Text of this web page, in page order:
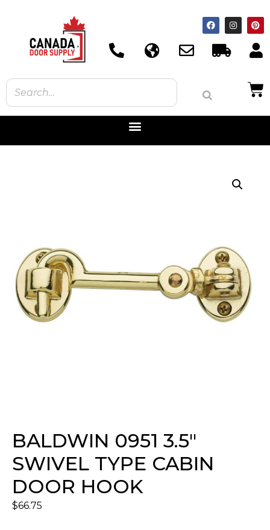
BALDWIN 0951 3.5″
SWIVEL TYPE CABIN
DOOR HOOK
$66.75